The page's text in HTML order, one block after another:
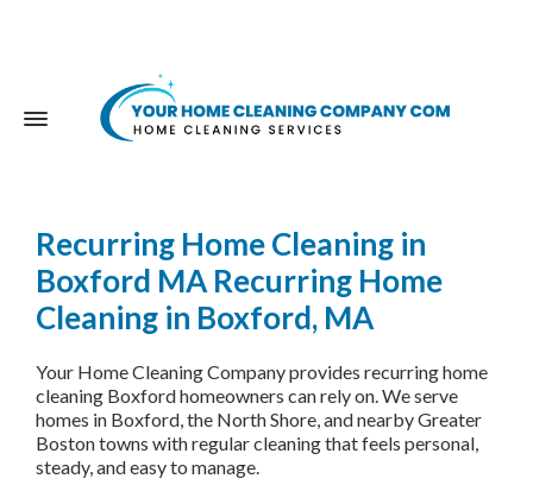
Recurring Home Cleaning in
Boxford MA Recurring Home
Cleaning in Boxford, MA
Your Home Cleaning Company provides recurring home
cleaning Boxford homeowners can rely on. We serve
homes in Boxford, the North Shore, and nearby Greater
Boston towns with regular cleaning that feels personal,
steady, and easy to manage.